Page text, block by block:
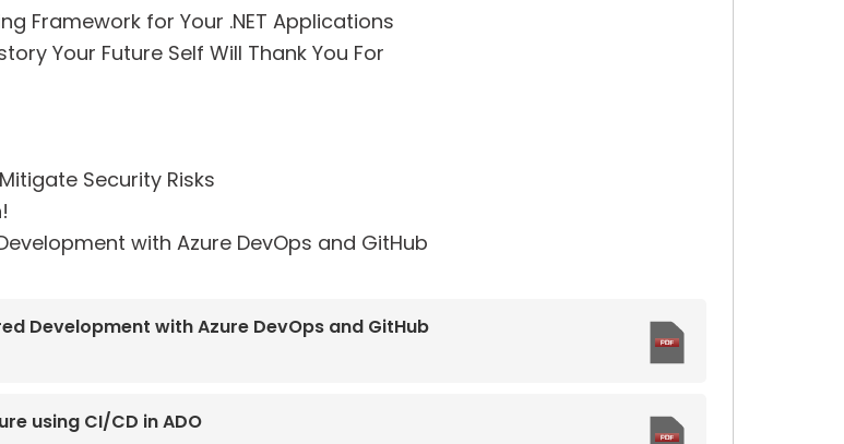
Framework for Your .NET Applications
Your Future Self Will Thank You For
Security Risks
with Azure DevOps and GitHub
Development with Azure DevOps and GitHub
using CI/CD in ADO